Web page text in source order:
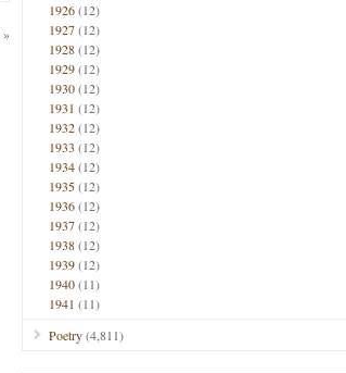
»
1926(12)
1927(12)
1928(12)
1929(12)
1930(12)
1931 (12)
1932(12)
1933 (12)
1934(12)
1935(12)
1936(12)
1937(12)
1938(12)
1939(12)
1940(11)
1941 (11)
Poetry(4,811)